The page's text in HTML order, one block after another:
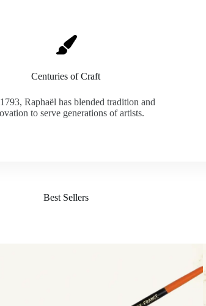
Centuries of Craft
Raphaël has blended tradition and
to serve generations of artists.
Best Sellers